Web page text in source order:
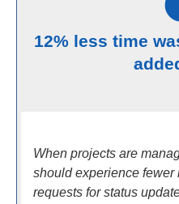
12% less time
When projects are
should experience fewer
requests for status